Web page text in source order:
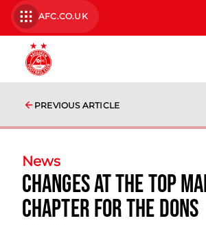
AFC.CO.UK
PREVIOUS ARTICLE
News
Changes at the Top
Chapter for the Dons